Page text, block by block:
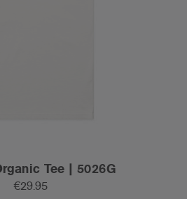
Tee | 5026G
€29.95